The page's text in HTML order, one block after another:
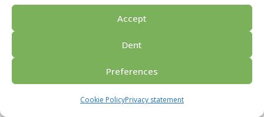
Accept
Dent
Preferences
Cookie PolicyPrivacy statement
Privacy policy
Ask for price Contact us
© 2026 Porvoo Tours - matkanjärjestäjä / FPW